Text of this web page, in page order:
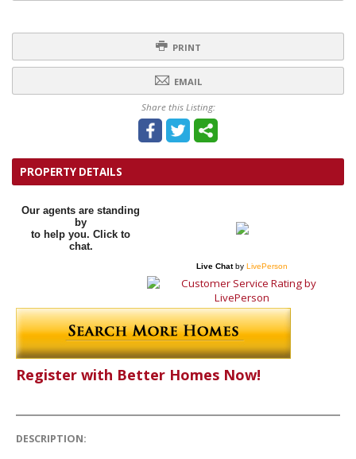
PRINT
EMAIL
Share this Listing:
PROPERTY DETAILS
Our agents are standing
by
to help you. Click to
chat.
Live Chatby LivePerson
Register with Better Homes Now!
DESCRIPTION: